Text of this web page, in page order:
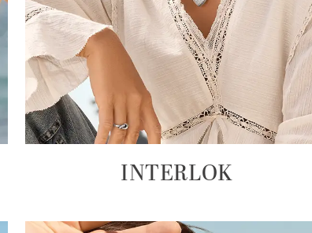
INTERLOK